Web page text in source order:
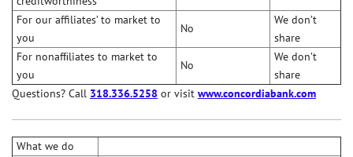
For our affiliates’ to market to
you
No
We don’t
share
For nonafﬁliates to market to
you
No
We don’t
share
Questions? Call 318.336.5258 or visit www.concordiabank.com
What we do